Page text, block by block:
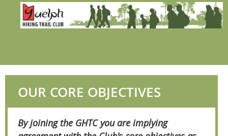
OUR CORE OBJECTIVES
By joining the GHTC you are implying